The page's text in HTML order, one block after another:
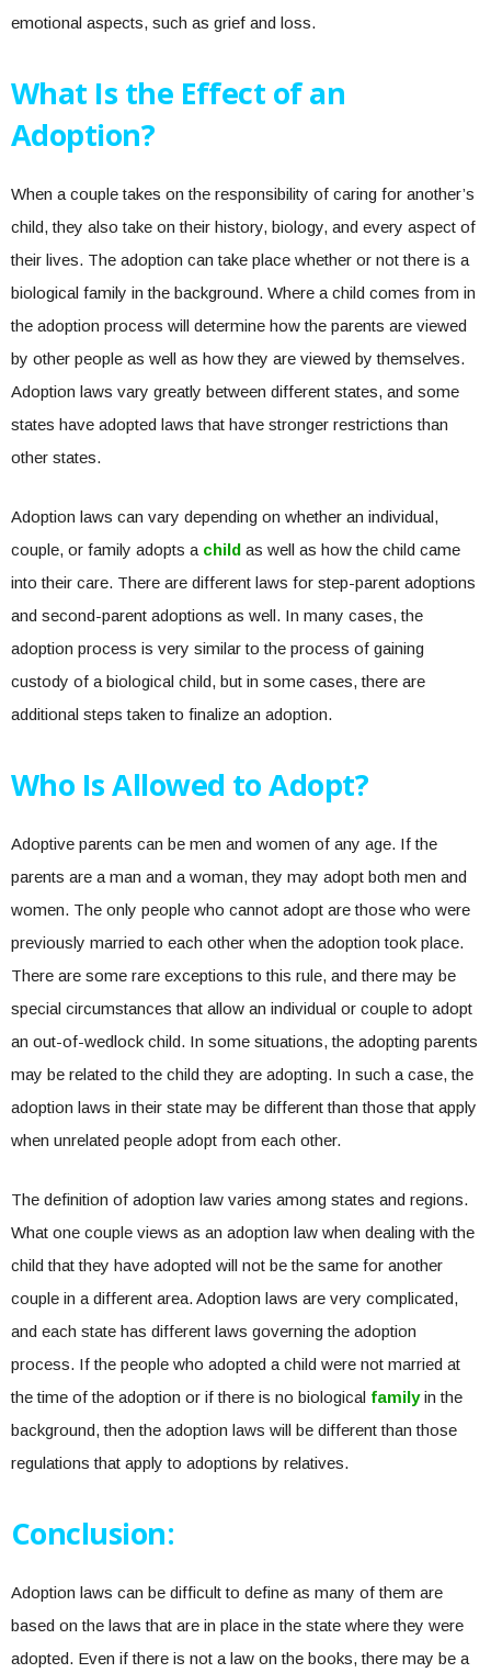
emotional aspects, such as grief and loss.
What Is the Effect of an
Adoption?
When a couple takes on the responsibility of caring for another’s
child, they also take on their history, biology, and every aspect of
their lives. The adoption can take place whether or not there is a
biological family in the background. Where a child comes from in
the adoption process will determine how the parents are viewed
by other people as well as how they are viewed by themselves.
Adoption laws vary greatly between different states, and some
states have adopted laws that have stronger restrictions than
other states.
Adoption laws can vary depending on whether an individual,
couple, or family adopts a child as well as how the child came
into their care. There are different laws for step-parent adoptions
and second-parent adoptions as well. In many cases, the
adoption process is very similar to the process of gaining
custody of a biological child, but in some cases, there are
additional steps taken to finalize an adoption.
Who Is Allowed to Adopt?
Adoptive parents can be men and women of any age. If the
parents are a man and a woman, they may adopt both men and
women. The only people who cannot adopt are those who were
previously married to each other when the adoption took place.
There are some rare exceptions to this rule, and there may be
special circumstances that allow an individual or couple to adopt
an out-of-wedlock child. In some situations, the adopting parents
may be related to the child they are adopting. In such a case, the
adoption laws in their state may be different than those that apply
when unrelated people adopt from each other.
The definition of adoption law varies among states and regions.
What one couple views as an adoption law when dealing with the
child that they have adopted will not be the same for another
couple in a different area. Adoption laws are very complicated,
and each state has different laws governing the adoption
process. If the people who adopted a child were not married at
the time of the adoption or if there is no biological familyin the
background, then the adoption laws will be different than those
regulations that apply to adoptions by relatives.
Conclusion:
Adoption laws can be difficult to define as many of them are
based on the laws that are in place in the state where they were
adopted. Even if there is not a law on the books, there may be a